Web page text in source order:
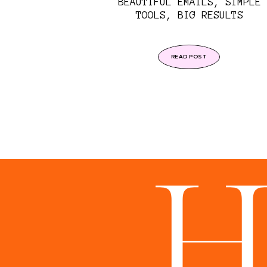
READ POST
TOOLS, BIG RESULTS